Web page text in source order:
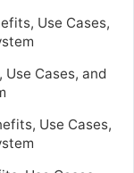
Use Cases,
Use Cases, and
Use Cases,